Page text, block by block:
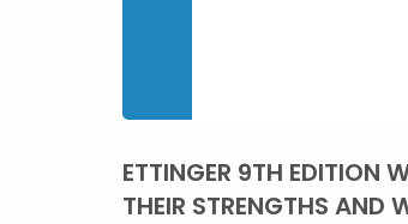
ETTINGER 9TH EDITION
THEIR STRENGTHS AND